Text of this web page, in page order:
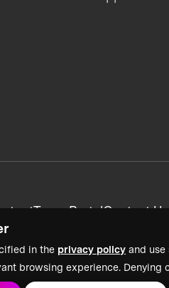
in the privacy policy and
browsing experience. Denying
Team PortalContact Us